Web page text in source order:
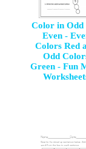
Color in Odd
Even -
Colors Red
Odd
Green - Fun